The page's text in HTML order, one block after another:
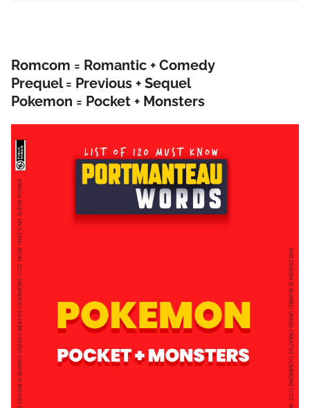
Romcom = Romantic + Comedy
Prequel = Previous + Sequel
Pokemon = Pocket + Monsters